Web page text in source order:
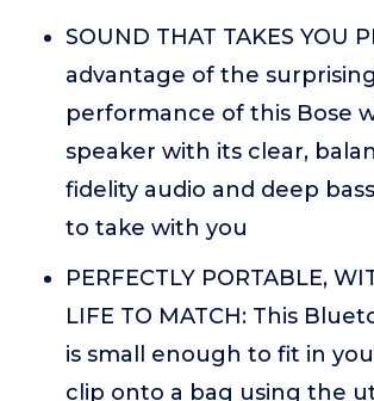
SOUND THAT TAKES YOU
advantage of the
performance of this Bose
speaker with its clear,
fidelity audio and deep
to take with you
PERFECTLY PORTABLE,
LIFE TO MATCH: This
is small enough to fit in
clip onto a bag using the